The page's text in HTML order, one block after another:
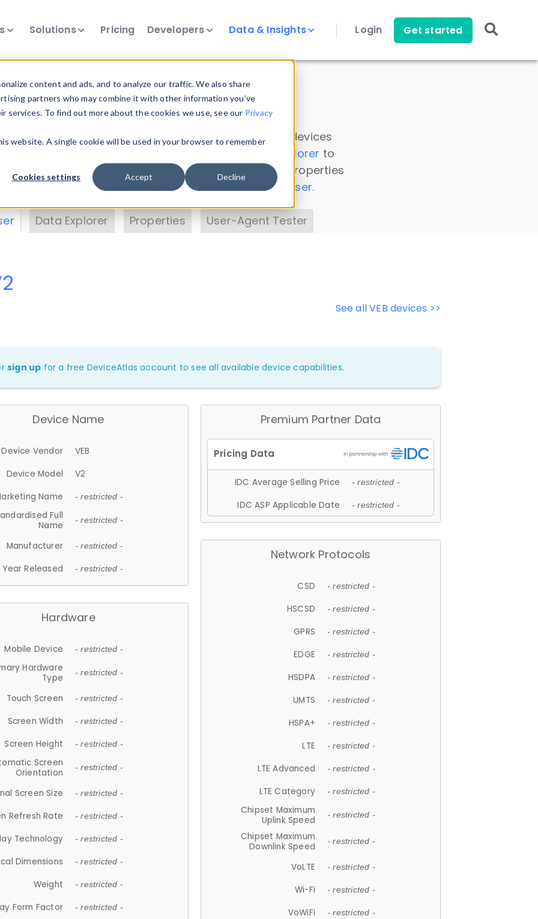
content and ads, and to analyze our traffic. We also share
partners who may combine it with other information you’ve
To find out more about the cookies we use, see our Privacy
website. A single cookie will be used in your browser to remember
Cookies settings Accept Decline
Solutions Pricing Developers Data & Insights Login Get started
Insights
data. Drill into information and properties on all devices
Data Explorer to
DeviceAtlas data. Check our available device properties
. Test a User-Agent with theHTTP Headers Parser.
Data Explorer Properties User-Agent Tester
See all VEB devices >>
sign up for a free DeviceAtlas account to see all available device capabilities.
Device Name
Device Vendor
VEB
Device Model
V2
Name
- restricted -
Full
Name
- restricted -
Manufacturer - restricted -
Year Released - restricted -
Hardware
Mobile Device - restricted -
Hardware
Type
- restricted -
Touch Screen - restricted -
Screen Width - restricted -
Screen Height - restricted -
Screen
Orientation
- restricted -
Screen Size - restricted -
Refresh Rate - restricted -
Technology - restricted -
Dimensions - restricted -
Weight - restricted -
Form Factor - restricted -
Premium Partner Data
IDC Average Selling Price - restricted -
IDC ASP Applicable Date - restricted -
Network Protocols
CSD - restricted -
HSCSD - restricted -
GPRS - restricted -
EDGE - restricted -
HSDPA - restricted -
UMTS - restricted -
HSPA+ - restricted -
LTE - restricted -
LTE Advanced - restricted -
LTE Category - restricted -
Chipset Maximum
Uplink Speed
- restricted -
Chipset Maximum
Downlink Speed
- restricted -
VoLTE - restricted -
Wi-Fi - restricted -
VoWiFi - restricted -